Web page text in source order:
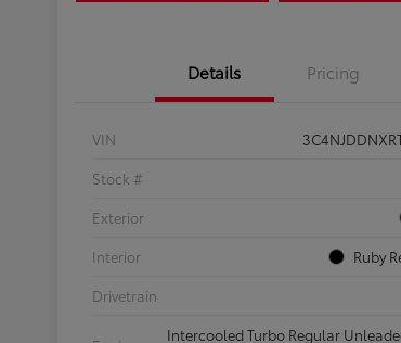
Details Pricing
VIN
Stock #
Exterior
Interior
Ruby
Drivetrain
Intercooled Turbo Regular